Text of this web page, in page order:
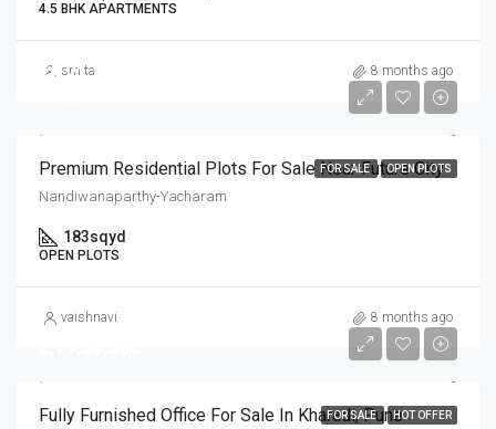
4.5 BHK APARTMENTS
smita 8 months ago
FOR SALE OPEN PLOTS
₹19,21,500
Premium Residential Plots For Sale Near Future City
Nandiwanaparthy-Yacharam
183sqyd
OPEN PLOTS
vaishnavi 8 months ago
FOR SALE HOT OFFER
Fully Furnished Office For Sale In Kharadi, Pune